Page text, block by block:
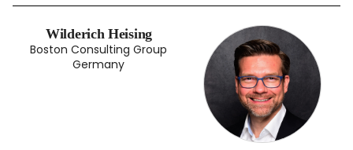
Wilderich Heising
Boston Consulting Group
Germany